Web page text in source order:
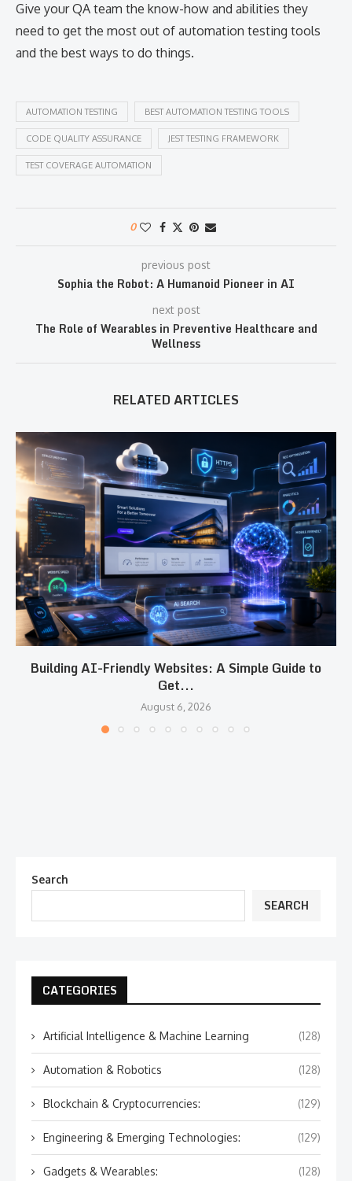
Give your QA team the know-how and abilities they
need to get the most out of automation testing tools
and the best ways to do things.
AUTOMATION TESTING BEST AUTOMATION TESTING TOOLS
CODE QUALITY ASSURANCE JEST TESTING FRAMEWORK
TEST COVERAGE AUTOMATION
0
previous post
Sophia the Robot: A Humanoid Pioneer in AI
next post
The Role of Wearables in Preventive Healthcare and
Wellness
RELATED ARTICLES
Building AI-Friendly Websites: A Simple Guide to
Get...
August 6, 2026
Search
SEARCH
CATEGORIES
Artificial Intelligence & Machine Learning (128)
Automation & Robotics (128)
Blockchain & Cryptocurrencies: (129)
Engineering & Emerging Technologies: (129)
Gadgets & Wearables: (128)